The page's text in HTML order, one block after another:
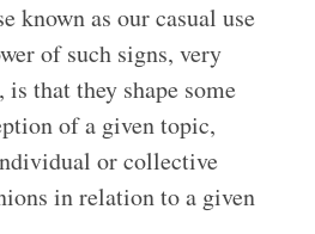
known as our casual use
of such signs, very
that they shape some
of a given topic,
or collective
in relation to a given